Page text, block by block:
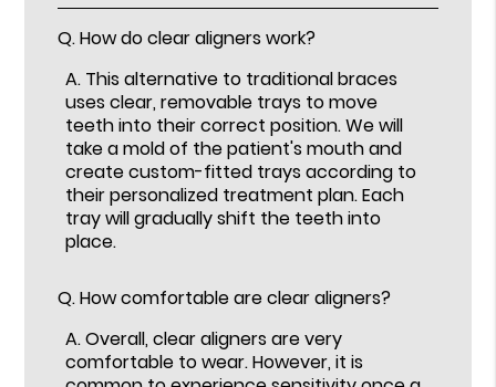
Q.How do clear aligners work?
A. This alternative to traditional braces
uses clear, removable trays to move
teeth into their correct position. We will
take a mold of the patient's mouth and
create custom-fitted trays according to
their personalized treatment plan. Each
tray will gradually shift the teeth into
place.
Q.How comfortable are clear aligners?
A.Overall, clear aligners are very
comfortable to wear. However, it is